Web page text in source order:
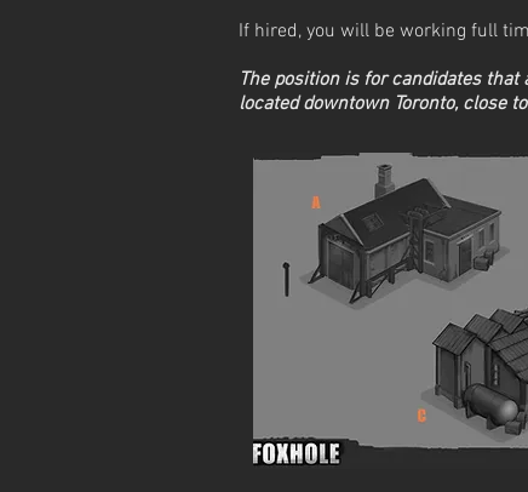
If hired, you will be working full
The position is for candidates
located downtown Toronto, close